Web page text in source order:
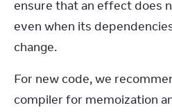
ensure that an effect does
even when its
change.
For new code, we